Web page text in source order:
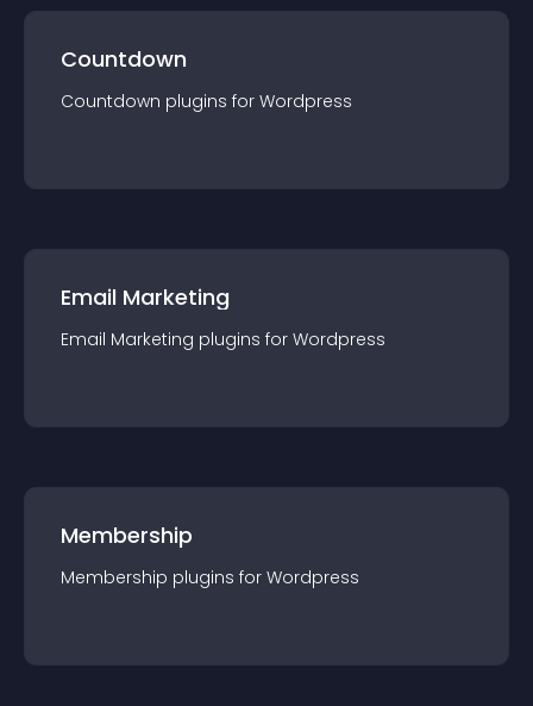
Countdown
Countdown plugins for Wordpress
Email Marketing
Email Marketing plugins for Wordpress
Membership
Membership plugins for Wordpress